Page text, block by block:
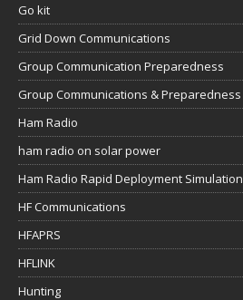
Go kit
Grid Down Communications
Group Communication Preparedness
Group Communications & Preparedness
Ham Radio
ham radio on solar power
Ham Radio Rapid Deployment Simulation
HF Communications
HFAPRS
HFLINK
Hunting